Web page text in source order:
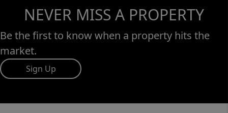
NEVER MISS A PROPERTY
Be the first to know when a property hits the
market.
Sign Up